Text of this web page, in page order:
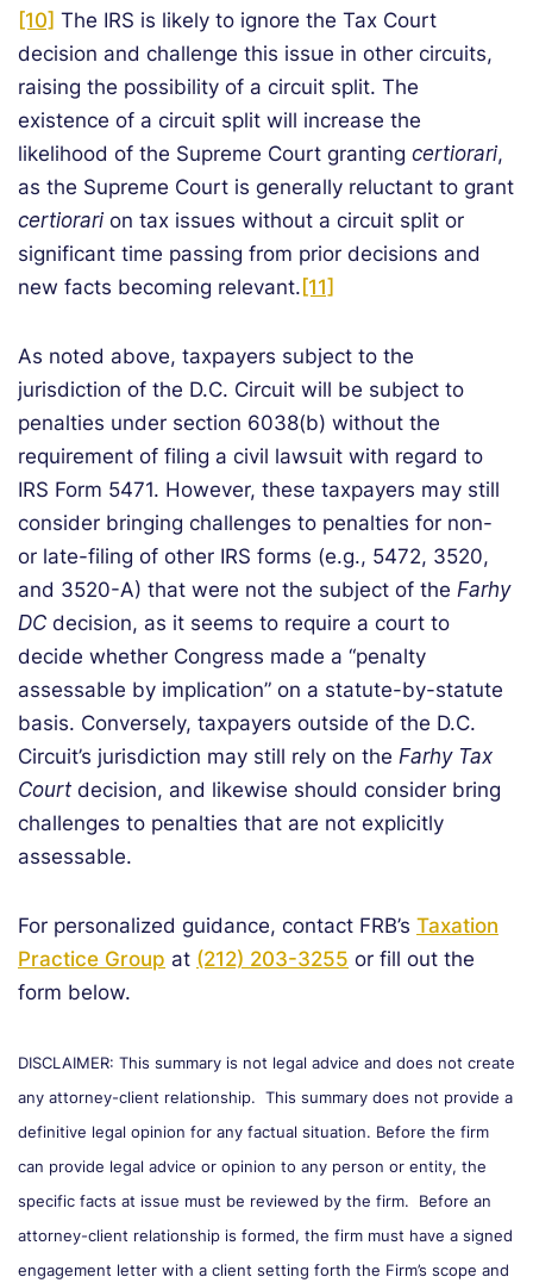
[10] The IRS is likely to ignore the Tax Court
decision and challenge this issue in other circuits,
raising the possibility of a circuit split. The
existence of a circuit split will increase the
likelihood of the Supreme Court granting certiorari,
as the Supreme Court is generally reluctant to grant
certiorari on tax issues without a circuit split or
significant time passing from prior decisions and
new facts becoming relevant. [11]
As noted above, taxpayers subject to the
jurisdiction of the D.C. Circuit will be subject to
penalties under section 6038(b) without the
requirement of filing a civil lawsuit with regard to
IRS Form 5471. However, these taxpayers may still
consider bringing challenges to penalties for non-
or late-filing of other IRS forms (e.g., 5472, 3520,
and 3520-A) that were not the subject of the Farhy
DC decision, as it seems to require a court to
decide whether Congress made a “penalty
assessable by implication” on a statute-by-statute
basis. Conversely, taxpayers outside of the D.C.
Circuit’s jurisdiction may still rely on the Farhy Tax
Court decision, and likewise should consider bring
challenges to penalties that are not explicitly
assessable.
For personalized guidance, contact FRB’s Taxation
Practice Group at (212) 203-3255 or fill out the
form below.
DISCLAIMER: This summary is not legal advice and does not create
any attorney-client relationship. This summary does not provide a
definitive legal opinion for any factual situation. Before the firm
can provide legal advice or opinion to any person or entity, the
specific facts at issue must be reviewed by the firm. Before an
attorney-client relationship is formed, the firm must have a signed
engagement letter with a client setting forth the Firm’s scope and